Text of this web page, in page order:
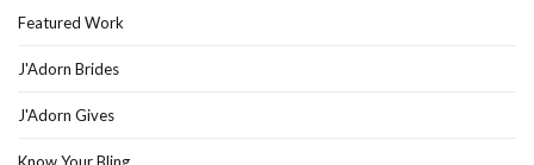
Featured Work
J'Adorn Brides
J'Adorn Gives